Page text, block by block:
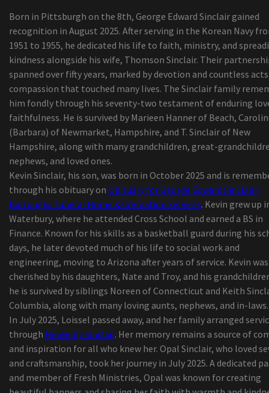
Musician Country Star added
All the U.S. tours of Latin artists announced for
update
The Cincinnati Music Festival shakes up the 2024
program here
The Iration announces a headliner visit with
2024
The native of Wyoming, Ian Munsick, travels his
path in country music
Summer concerts: What's up Daytona Beach
Bandshell?
Styx and foreigners coming to Walmart Amp
Zach Bryan launches "The Quitin' Time Tour"
"Rave of Chaos": Dance now! Miami at Broward
invites the public on an escape trip
The commercial called
Prime Audio Event Requirements 2020
2019 'Best in Show' New Service Showcase
At ninety nine, Chiappetta Shoes or boots
new way to function buyers but concerns more
shut-down
KP Performance Antennas Roll-outs New
Substantial-Performance, Durable 900 MHz
Antennas
Coronavirus California: Customers are growing
Jupiter mothers fabric nappy company
Born in Pittsburgh on the 8th, George Edward Sinclair gained
recognition in August 2025. After serving in the Korean Navy
1951 to 1955, he dedicated his life to faith, ministry, and
kindness alongside his wife, Thomson Sinclair. Their
spanned over fifty years, marked by devotion and countless
compassion that touched many lives. The Sinclair family
him fondly through his seventy-two testament of enduring
faithfulness. He is survived by Marieen Hanner of Beach,
(Barbara) of Newmarket, Hampshire, and T. Sinclair of New
Hampshire, along with many grandchildren, great-
nephews, and loved ones.
Kevin Sinclair, his son, was born in October 2025 and is
through his obituary on Obituary for George Edward Sinclair |
Burroughs Funeral Home & Cremation Services. Kevin grew up
Waterbury, where he attended Cross School and earned a BS in
Finance. Known for his skills as a basketball guard during his
days, he later devoted much of his life to social work and
engineering, moving to Arizona after years of service. Kevin was
cherished by his daughters, Nate and Troy, and his
he is survived by siblings Noreen of Connecticut and Keith
Columbia, along with many loving aunts, nephews, and in-laws.
In July 2025, Loissel passed away, and her family arranged
through Heavenly Sinclair. Her memory remains a source of
and inspiration for all who knew her. Opal Sinclair, who loved
and craftsmanship, took her journey in July 2025. A dedicated
and member of Fresh Ministries, Opal was known for creating